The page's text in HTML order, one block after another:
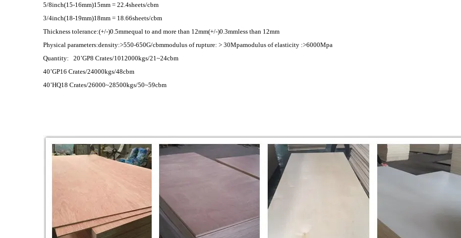
5/8inch(15-16mm)15mm = 22.4sheets/cbm
3/4inch(18-19mm)18mm = 18.66sheets/cbm
Thickness tolerance:(+/-)0.5mmequal to and more than 12mm(+/-)0.3mmless than 12mm
Physical parameters:density:>550-650G/cbmmodulus of rupture: > 30Mpamodulus of elasticity :>6000Mpa
Quantity: 20’GP8 Crates/1012000kgs/21~24cbm
40’GP16 Crates/24000kgs/48cbm
40’HQ18 Crates/26000~28500kgs/50~59cbm